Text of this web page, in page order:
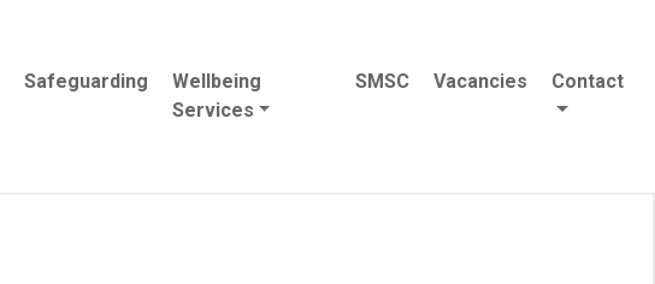
Safeguarding
Wellbeing
Services
SMSC Vacancies Contact